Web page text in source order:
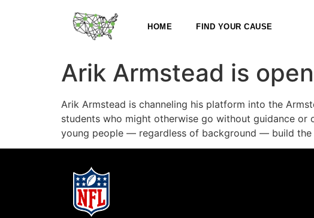
HOME FIND YOUR CAUSE
Arik Armstead is
Arik Armstead is channeling his platform into the
students who might otherwise go without guidance or
young people — regardless of background — build